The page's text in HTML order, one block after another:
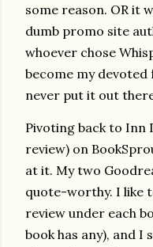
some reason. OR it
dumb promo site
whoever chose
become my devoted
never put it out
Pivoting back to Inn
review) on
at it. My two
quote-worthy. I like
review under each
book has any), and I